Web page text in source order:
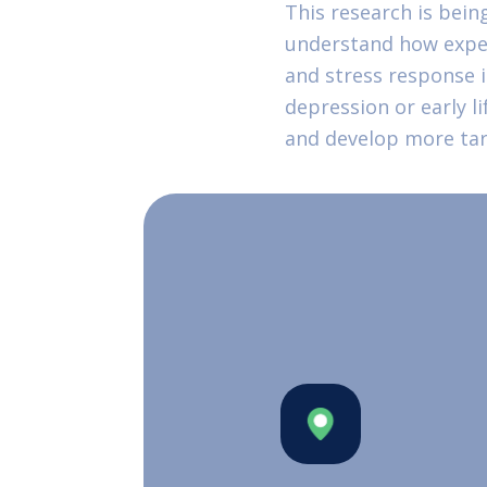
This research is
understand how
and stress
depression or early
and develop more